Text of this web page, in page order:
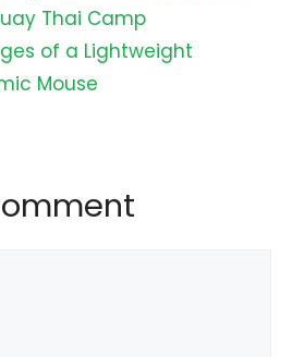
Thai Camp
of a Lightweight
Mouse